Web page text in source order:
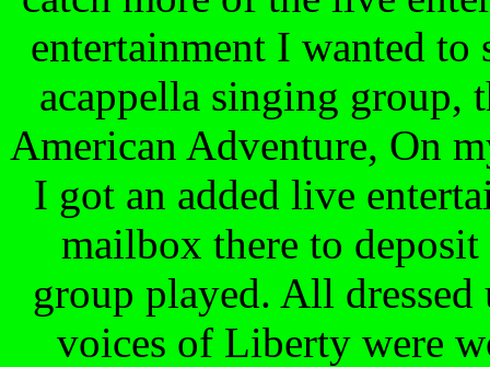
entertainment I wanted to
acappella singing group,
American Adventure, On
I got an added live
mailbox there to
group played. All
voices of Liberty were